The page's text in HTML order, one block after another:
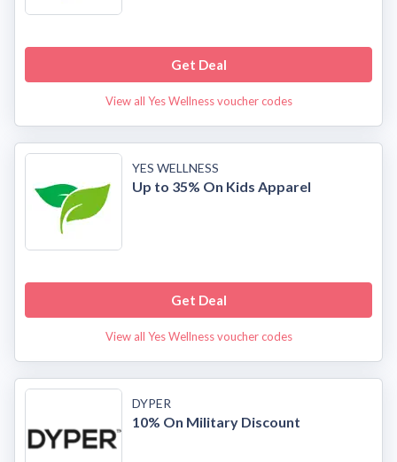
Get Deal
View all Yes Wellness voucher codes
YES WELLNESS
Up to 35% On Kids Apparel
Get Deal
View all Yes Wellness voucher codes
DYPER
10% On Military Discount